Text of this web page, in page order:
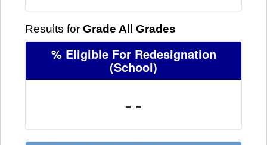
Results for Grade All Grades
% Eligible For Redesignation
(School)
- -